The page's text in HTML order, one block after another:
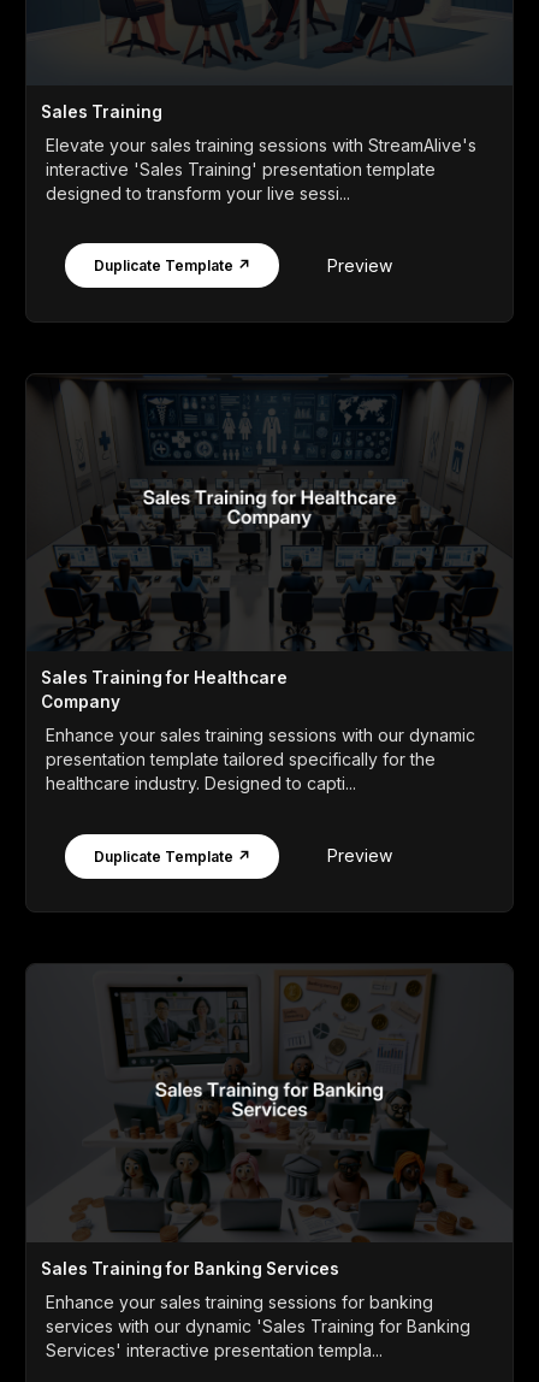
Sales Training
Elevate your sales training sessions with StreamAlive's
interactive 'Sales Training' presentation template
designed to transform your live sessi...
Duplicate Template ↗ Preview
Sales Training for Healthcare
Company
Enhance your sales training sessions with our dynamic
presentation template tailored specifically for the
healthcare industry. Designed to capti...
Duplicate Template ↗ Preview
Sales Training for Banking Services
Enhance your sales training sessions for banking
services with our dynamic 'Sales Training for Banking
Services' interactive presentation templa...